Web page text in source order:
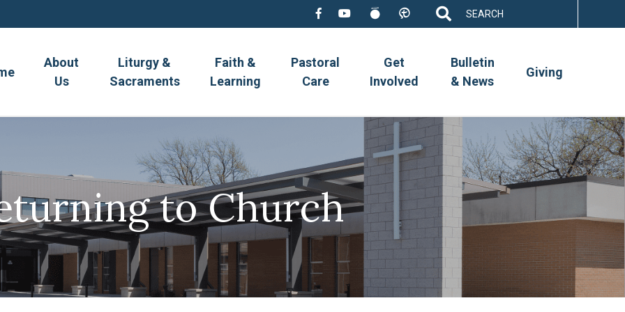
for:
About
Us
Liturgy &
Sacraments
Faith &
Learning
Pastoral
Care
Get
Involved
Bulletin
& News
Giving
to Church